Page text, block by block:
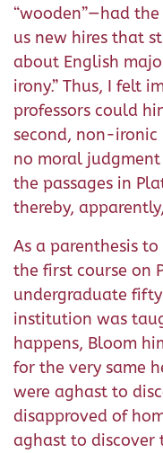
“wooden”—had
us new hires that
about English
irony.” Thus, I felt
professors could
second, non-ironic
no moral
the passages in
thereby,
As a parenthesis
the first course on
undergraduate
institution was
happens, Bloom
for the very same
were aghast to
disapproved of
aghast to discover